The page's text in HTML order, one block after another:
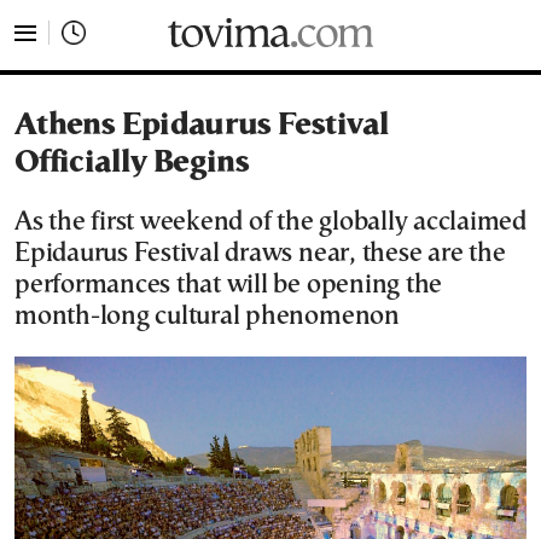
Athens Epidaurus Festival
Officially Begins
As the first weekend of the globally acclaimed
Epidaurus Festival draws near, these are the
performances that will be opening the
month-long cultural phenomenon